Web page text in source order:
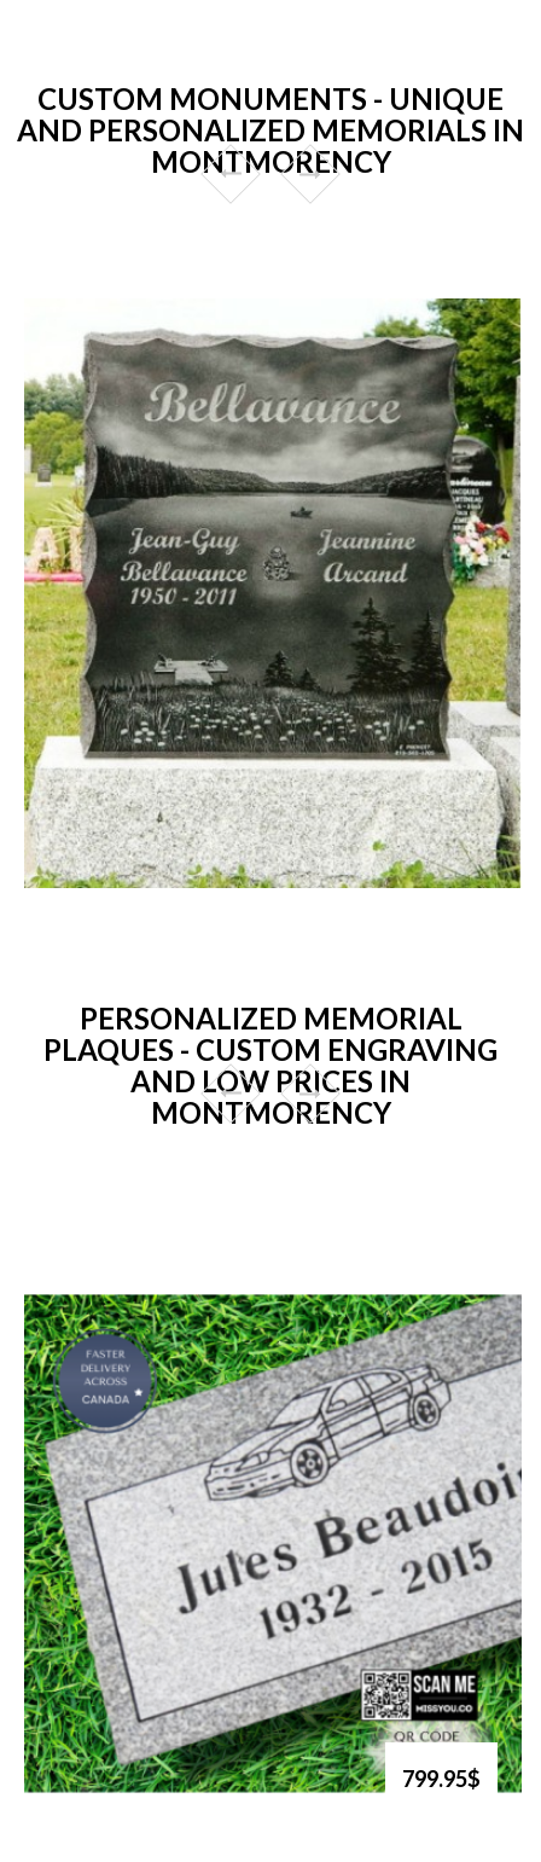
CUSTOM MONUMENTS - UNIQUE
AND PERSONALIZED MEMORIALS IN
MONTMORENCY
PERSONALIZED MEMORIAL
PLAQUES - CUSTOM ENGRAVING
AND LOW PRICES IN
MONTMORENCY
799.95$